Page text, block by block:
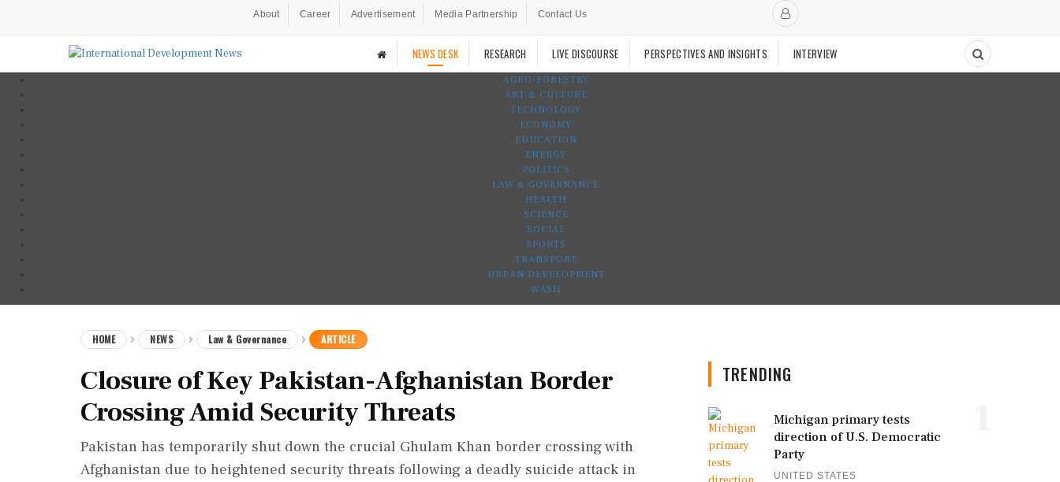
About Career Advertisement Media Partnership Contact Us
NEWS DESK RESEARCH LIVE DISCOURSE PERSPECTIVES AND INSIGHTS INTERVIEW
AGRO-FORESTRY
ART & CULTURE
TECHNOLOGY
ECONOMY
EDUCATION
ENERGY
POLITICS
LAW & GOVERNANCE
HEALTH
SCIENCE
SOCIAL
SPORTS
TRANSPORT
URBAN DEVELOPMENT
WASH
HOME NEWS Law & Governance ARTICLE
Closure of Key Pakistan-Afghanistan Border
Crossing Amid Security Threats
Pakistan has temporarily shut down the crucial Ghulam Khan border crossing with
Afghanistan due to heightened security threats following a deadly suicide attack in
TRENDING
Michigan primary tests
direction of U.S. Democratic
Party
UNITED STATES